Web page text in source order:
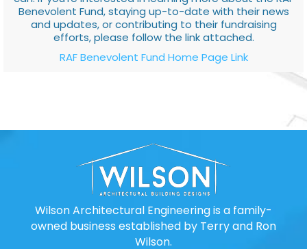
Benevolent Fund, staying up-to-date with their news
and updates, or contributing to their fundraising
efforts, please follow the link attached.
RAF Benevolent Fund Home Page Link
Wilson Architectural Engineering is a family-
owned business established by Terry and Ron
Wilson.